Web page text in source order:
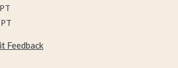
Feedback